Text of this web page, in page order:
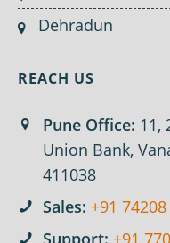
Dehradun
REACH US
Pune Office: 11,
Union Bank,
411038
Sales: +91
Support: +91